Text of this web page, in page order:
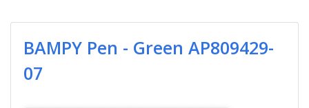
BAMPY Pen - Green AP809429-
07